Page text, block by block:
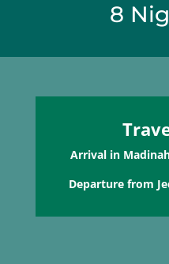
8
Arrival in
Departure from